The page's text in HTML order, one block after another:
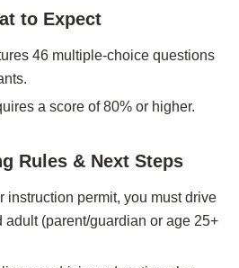
to Expect
46 multiple‑choice questions
a score of 80% or higher.
Rules & Next Steps
instruction permit, you must drive
(parent/guardian or age 25+